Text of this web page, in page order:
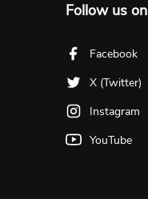
Follow us on
Facebook
X (Twitter)
Instagram
YouTube